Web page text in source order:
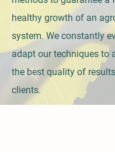
healthy growth of an
system. We constantly
adapt our techniques to
the best quality of
clients.